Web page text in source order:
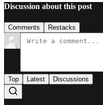
Discussion about this post
Comments Restacks
Top Latest Discussions